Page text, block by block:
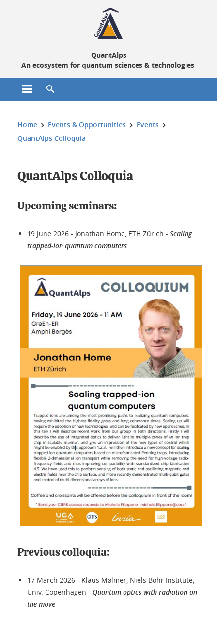
QuantAlps
An ecosystem for quantum sciences & technologies
Open the main menu
You are here:
Home Events & Opportunities
Events
QuantAlps Colloquia
QuantAlps Colloquia
Upcoming seminars:
19 June 2026 - Jonathan Home, ETH Zürich - Scaling
trapped-ion quantum computers
Previous colloquia:
17 March 2026 - Klaus Mølmer, Niels Bohr Institute,
Univ. Copenhagen - Quantum optics with radiation on
the move